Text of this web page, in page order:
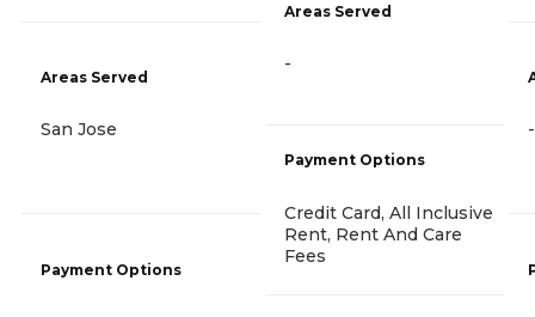
Areas Served
San Jose
Payment Options
Areas Served
-
Payment Options
Credit Card, All Inclusive
Rent, Rent And Care
Fees
-